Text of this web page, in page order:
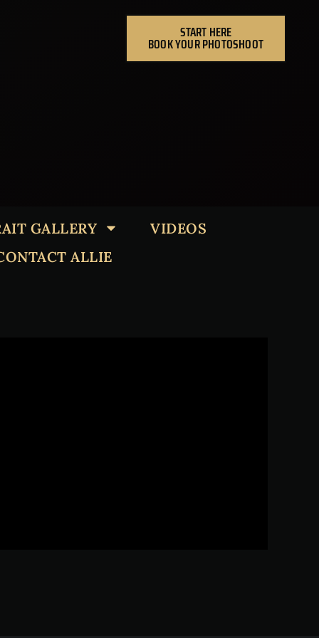
START HERE
BOOK YOUR PHOTOSHOOT
GALLERY
VIDEOS
ALLIE